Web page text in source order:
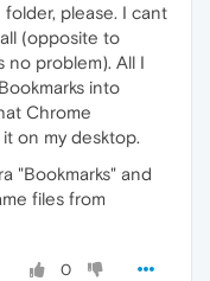
please. I cant
(opposite to
no problem). All I
into
Chrome
on my desktop.
"Bookmarks" and
files from
0